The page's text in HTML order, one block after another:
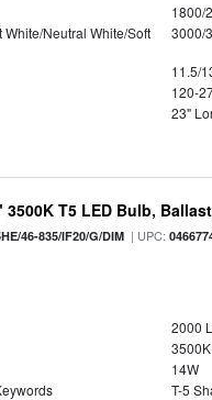
1800/
Neutral White/Soft
3000/
11.5/
120-
23"
3500K T5 LED Bulb,
46-835/IF20/G/DIM | UPC:
2000
14W
T-5